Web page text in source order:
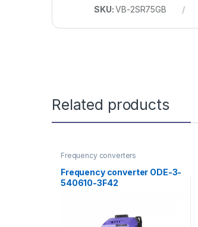
SKU:VB-2SR75GB
Related products
Frequency converters
Frequency converter ODE-3-
540610-3F42